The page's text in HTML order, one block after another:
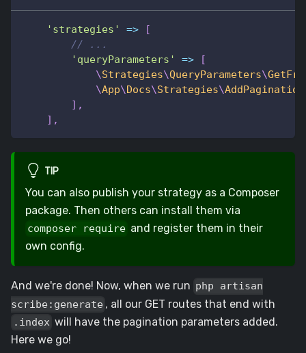
'strategies' =>
[
// ...
'queryParameters'
=>
[
\Strategies\QueryParameters\
\App\Docs\Strategies\
] ,
] ,
TIP
You can also publish your strategy as a Composer
package. Then others can install them via
composer require and register them in their
own config.
And we're done! Now, when we run php artisan
scribe:generate , all our GET routes that end with
.index will have the pagination parameters added.
Here we go!